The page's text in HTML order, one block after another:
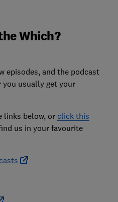
Which?
episodes, and the podcast
you usually get your
links below, or click this
us in your favourite